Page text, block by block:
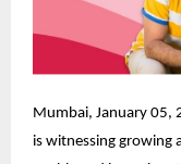
Mumbai, January 05,
is witnessing growing